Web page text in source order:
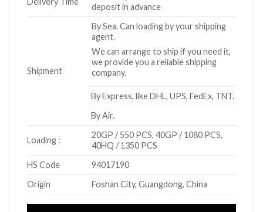
deposit in advance
Shipment
By Sea. Can loading by your shipping
agent.
We can arrange to ship if you need it,
we provide you a reliable shipping
company.
By Express, like DHL, UPS, FedEx, TNT.
By Air.
Loading :
20GP / 550 PCS, 40GP / 1080 PCS,
40HQ / 1350 PCS
HS Code
94017190
Origin
Foshan City, Guangdong, China